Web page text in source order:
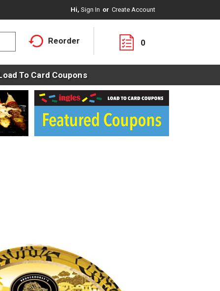
Hi, Sign In Or Create Account
Reorder 0
To Card Coupons